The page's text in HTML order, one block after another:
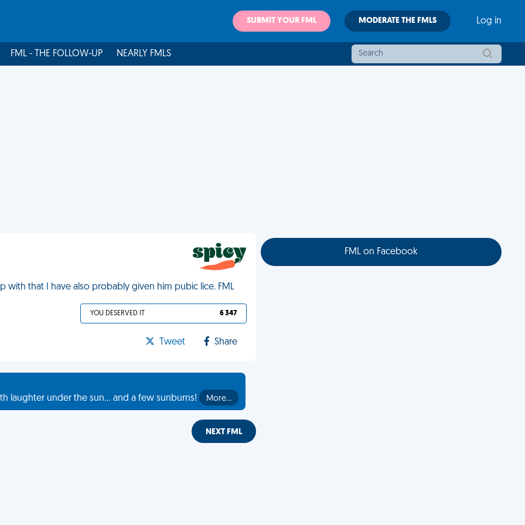
SUBMIT YOUR FML MODERATE THE FMLS Log in
FML - THE FOLLOW-UP NEARLY FMLS
with that I have also probably given him pubic lice. FML
YOU DESERVED IT 6 347
Tweet Share
laughter under the sun... and a few sunburns! More…
NEXT FML
FML on Facebook